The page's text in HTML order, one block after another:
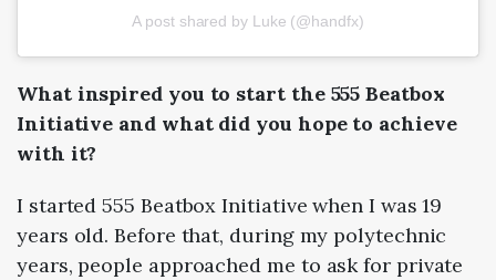
A post shared by Luke (@handfx)
What inspired you to start the 555 Beatbox
Initiative and what did you hope to achieve
with it?
I started 555 Beatbox Initiative when I was 19
years old. Before that, during my polytechnic
years, people approached me to ask for private